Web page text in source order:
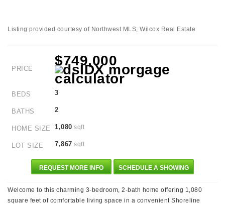
Listing provided courtesy of Northwest MLS; Wilcox Real Estate
PRICE
$749,000
BEDS 3
BATHS 2
HOME SIZE 1,080 sqft
LOT SIZE 7,867 sqft
REQUEST MORE INFO SCHEDULE A SHOWING
Welcome to this charming 3-bedroom, 2-bath home offering 1,080
square feet of comfortable living space in a convenient Shoreline